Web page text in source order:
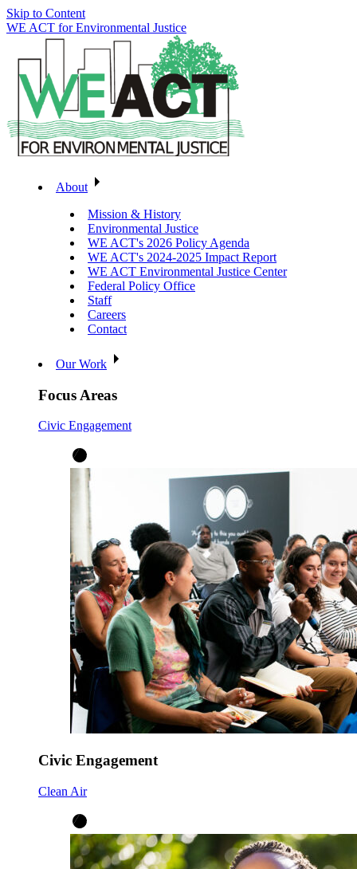
Skip to Content
WE ACT for Environmental Justice
About
Mission & History
Environmental Justice
WE ACT's 2026 Policy Agenda
WE ACT's 2024-2025 Impact Report
WE ACT Environmental Justice Center
Federal Policy Office
Staff
Careers
Contact
Our Work
Focus Areas
Civic Engagement
Civic Engagement
Clean Air